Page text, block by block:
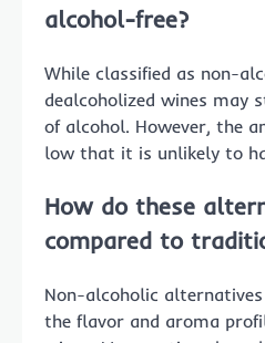
alcohol-free?
While classified as non-
dealcoholized wines may
of alcohol. However, the
low that it is unlikely to
How do these
compared to
Non-alcoholic
the flavor and aroma